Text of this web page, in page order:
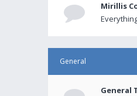
Mirillis
General
General